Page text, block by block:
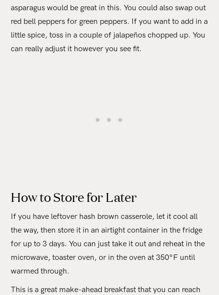
asparagus would be great in this. You could also swap out
red bell peppers for green peppers. If you want to add in a
little spice, toss in a couple of jalapeños chopped up. You
can really adjust it however you see fit.
How to Store for Later
If you have leftover hash brown casserole, let it cool all
the way, then store it in an airtight container in the fridge
for up to 3 days. You can just take it out and reheat in the
microwave, toaster oven, or in the oven at 350°F until
warmed through.
This is a great make-ahead breakfast that you can reach